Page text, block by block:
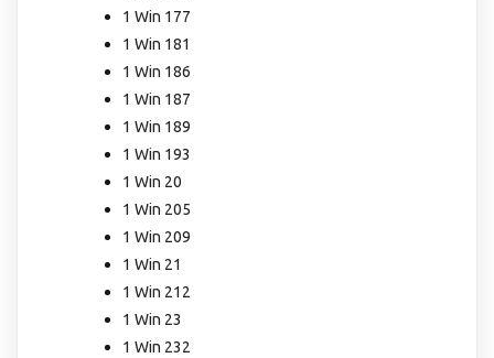
1 Win 177
1 Win 181
1 Win 186
1 Win 187
1 Win 189
1 Win 193
1 Win 20
1 Win 205
1 Win 209
1 Win 21
1 Win 212
1 Win 23
1 Win 232